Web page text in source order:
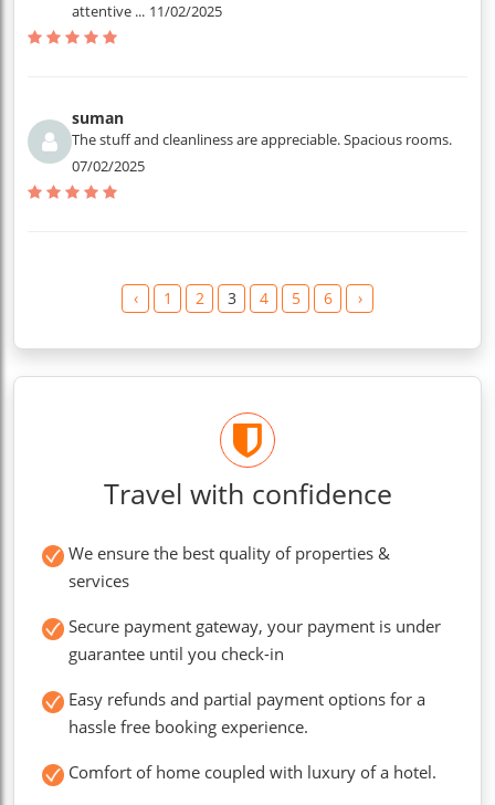
attentive ... 11/02/2025
suman
The stuff and cleanliness are appreciable. Spacious rooms.
07/02/2025
‹ 1 2 3 4 5 6 ›
Travel with confidence
We ensure the best quality of properties &
services
Secure payment gateway, your payment is under
guarantee until you check-in
Easy refunds and partial payment options for a
hassle free booking experience.
Comfort of home coupled with luxury of a hotel.